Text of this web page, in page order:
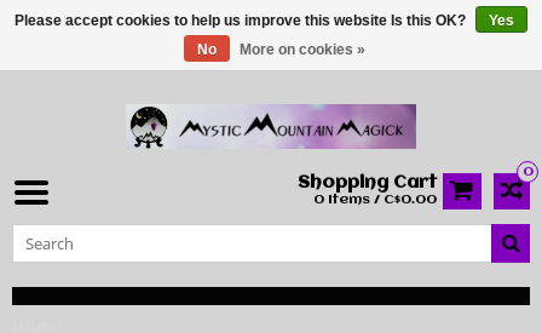
0
Shopping Cart
0 Items / C$0.00
Please accept cookies to help us improve this website Is this OK?
Yes
No
More on cookies »